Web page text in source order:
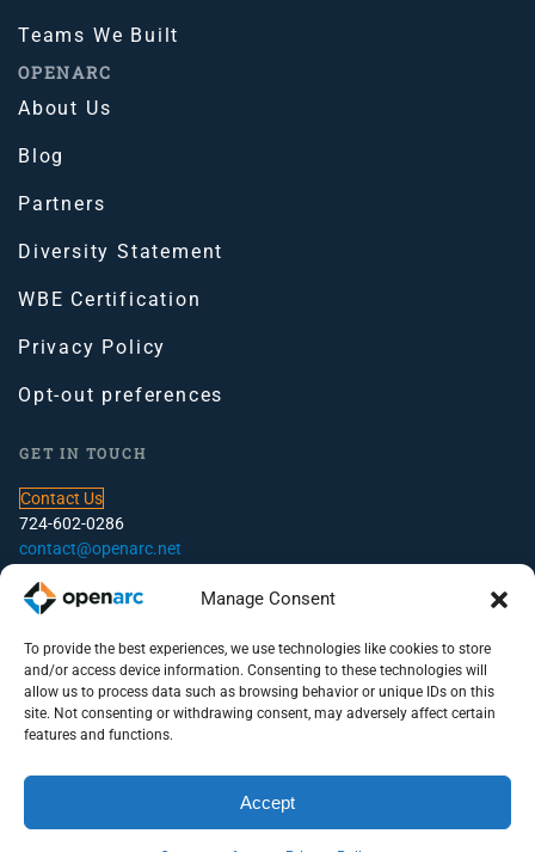
Manage Consent
To provide the best experiences, we use technologies like cookies to store
and/or access device information. Consenting to these technologies will
allow us to process data such as browsing behavior or unique IDs on this
site. Not consenting or withdrawing consent, may adversely affect certain
features and functions.
Accept
Teams We Built
OPENARC
About Us
Blog
Partners
Diversity Statement
WBE Certification
Privacy Policy
Opt-out preferences
GET IN TOUCH
Contact Us
724-602-0286
contact@openarc.net
CORPORATE HEADQUARTERS
PITTSBURGH OFFICE
100 S. Commons, Suite 102